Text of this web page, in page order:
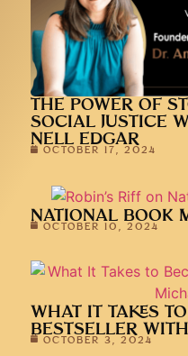
THE POWER OF
SOCIAL JUSTICE
NELL EDGAR
OCTOBER 17, 2024
NATIONAL BOOK
OCTOBER 10, 2024
WHAT IT TAKES
BESTSELLER
OCTOBER 3, 2024